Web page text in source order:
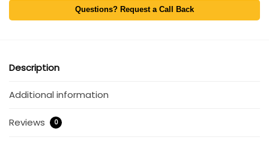
Questions? Request a Call Back
Description
Additional information
Reviews 0